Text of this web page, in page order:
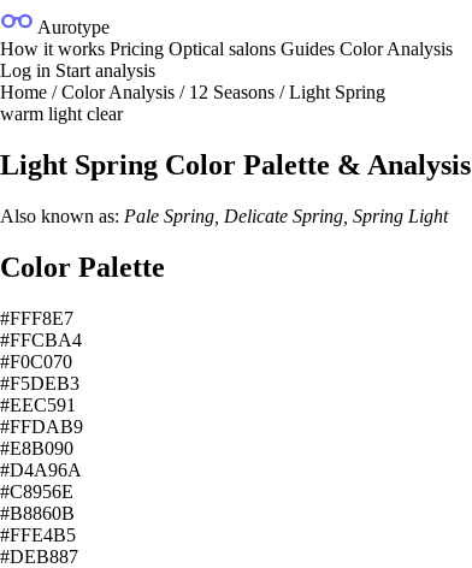
Aurotype
How it works Pricing Optical salons Guides Color Analysis
Log in Start analysis
Home / Color Analysis / 12 Seasons / Light Spring
warm light clear
Light Spring Color Palette & Analysis
Also known as: Pale Spring, Delicate Spring, Spring Light
Color Palette
#FFF8E7
#FFCBA4
#F0C070
#F5DEB3
#EEC591
#FFDAB9
#E8B090
#D4A96A
#C8956E
#B8860B
#FFE4B5
#DEB887